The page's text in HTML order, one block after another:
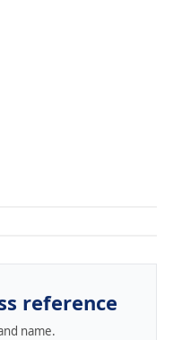
reference
name.